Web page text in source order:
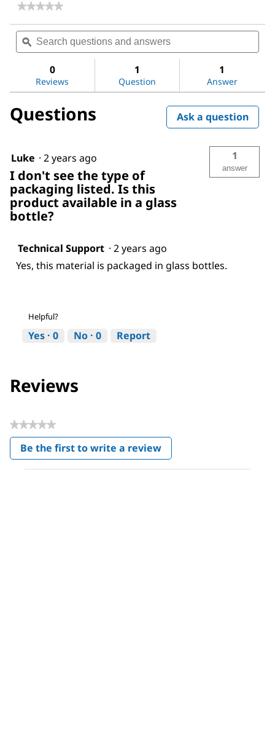
★★★★★
★★★★★
rating
for
acetate
Search
questions
and
ϙ
0
Reviews
1
Question
1
Answer
Questions Ask a question
Luke · 2 years ago
I don't see the type of
packaging listed. Is this
product available in a glass
bottle?
1
answer
Technical Support · 2 years ago
Yes, this material is packaged in glass bottles.
Helpful?
Yes · 0 No · 0 Report
Reviews
★★★★★
No
rating
value
Be the first to write a review
.
This